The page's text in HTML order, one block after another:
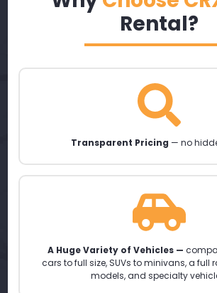
Rental?
Transparent Pricing — no
A Huge Variety of Vehicles —
cars to full size, SUVs to minivans, a full
models, and specialty